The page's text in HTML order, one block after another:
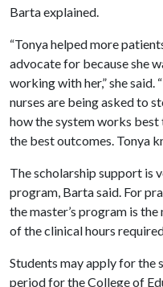
Barta explained.
“Tonya helped more
advocate for because she
working with her,” she said.
nurses are being asked to
how the system works
the best outcomes. Tonya
The scholarship support is
program, Barta said. For
the master’s program is
of the clinical hours
Students may apply for the
period for the College of